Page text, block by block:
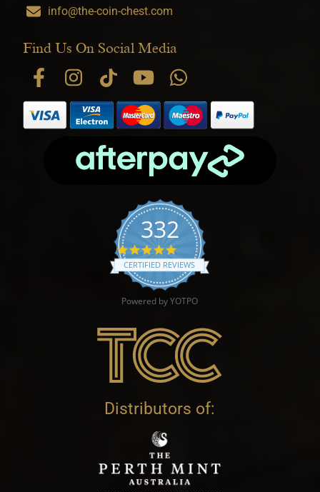
info@the-coin-chest.com
Find Us On Social Media
332
4.9 star rating
CERTIFIED REVIEWS
Powered by YOTPO
Distributors of: